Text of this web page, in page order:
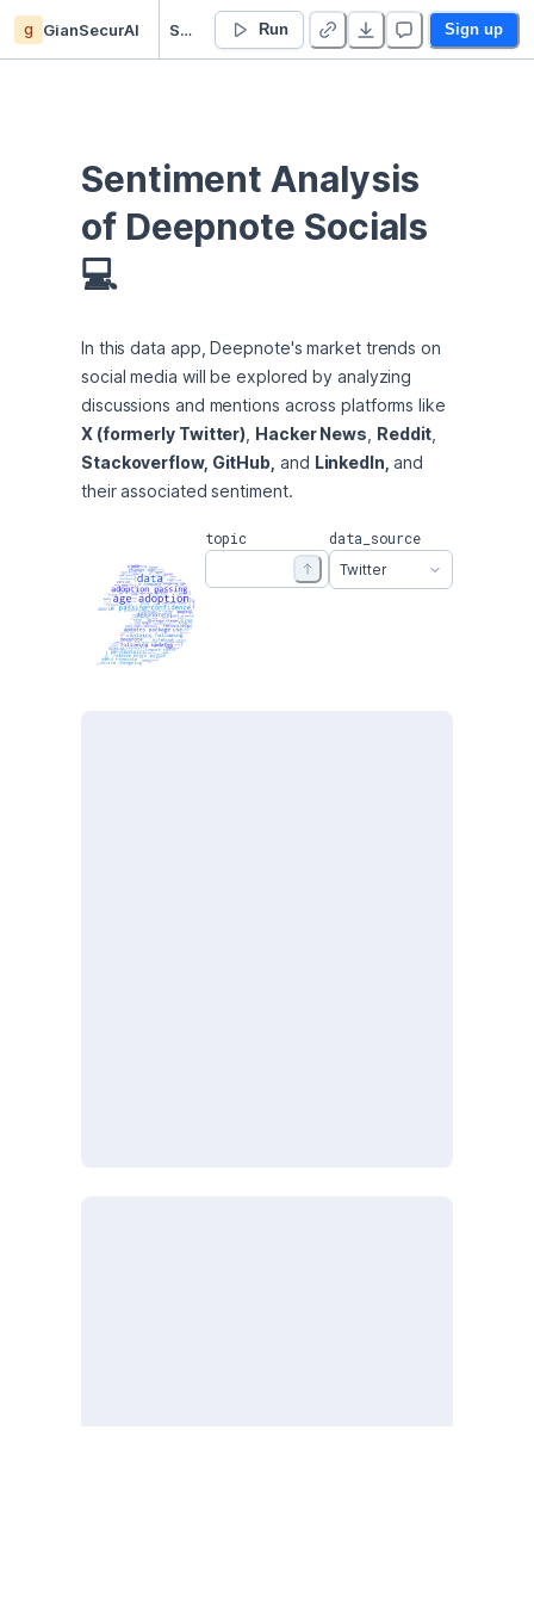
g GianSecurAI Sentiment Analysis of Deepnote Socials Run Sign up
Sentiment Analysis
of Deepnote Socials
💻
In this data app, Deepnote's market trends on
social media will be explored by analyzing
X (formerly Twitter) Hacker News Reddit
Stackoverflow, GitHub, and LinkedIn, and
their associated sentiment.
topic data_source
Twitter